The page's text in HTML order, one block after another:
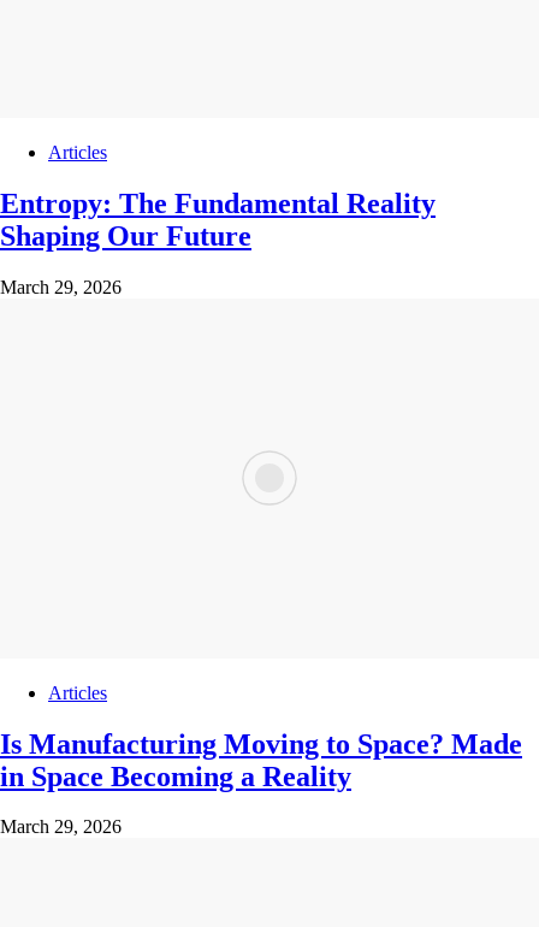
Articles
Entropy: The Fundamental Reality
Shaping Our Future
March 29, 2026
Articles
Is Manufacturing Moving to Space? Made
in Space Becoming a Reality
March 29, 2026